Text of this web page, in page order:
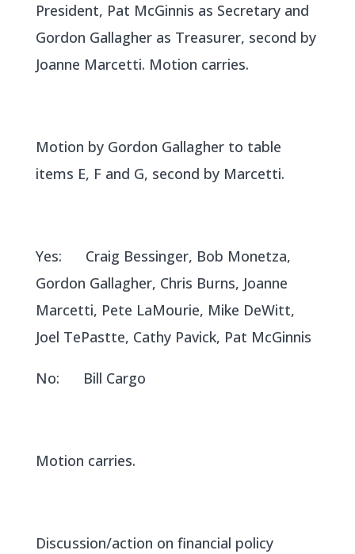
President, Pat McGinnis as Secretary and
Gordon Gallagher as Treasurer, second by
Joanne Marcetti. Motion carries.
Motion by Gordon Gallagher to table
items E, F and G, second by Marcetti.
Yes: Craig Bessinger, Bob Monetza,
Gordon Gallagher, Chris Burns, Joanne
Marcetti, Pete LaMourie, Mike DeWitt,
Joel TePastte, Cathy Pavick, Pat McGinnis
No: Bill Cargo
Motion carries.
Discussion/action on financial policy